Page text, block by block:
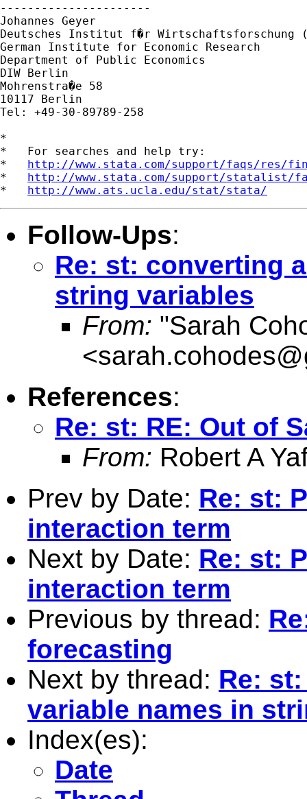
----------------------
Johannes Geyer
Deutsches Institut f�r Wirtschaftsforschung
German Institute for Economic Research
Department of Public Economics
DIW Berlin
Mohrenstra�e 58
10117 Berlin
Tel: +49-30-89789-258
*
*   For searches and help try:
* http://www.stata.com/support/faqs/res/
* http://www.stata.com/support/statalist/
* http://www.ats.ucla.edu/stat/stata/
Follow-Ups:
Re: st: converting
string variables
From: "Sarah
<
References:
Re: st: RE: Out of
From: Robert A
Prev by Date: Re: st:
interaction term
Next by Date: Re: st:
interaction term
Previous by thread:
forecasting
Next by thread: Re:
variable names in
Index(es):
Date